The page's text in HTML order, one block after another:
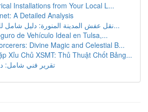
Installations from Your Local L...
A Detailed Analysis
نقل عفش المدينة المنورة: دليل شامل للخدمات والأ...
de Vehículo Ideal en Tulsa,...
Divine Magic and Celestial B...
Xỉu Chủ XSMT: Thủ Thuật Chốt Bảng...
تقرير فني شامل: